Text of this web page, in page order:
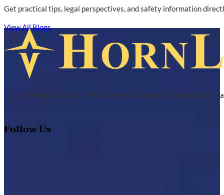
Get practical tips, legal perspectives, and safety information
View All Blogs
Over the past 25 years, Horn Law has compiled an exceptional
Follow Us